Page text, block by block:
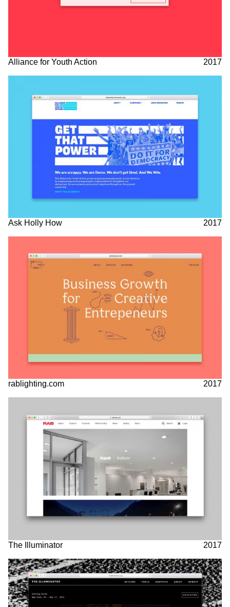
Alliance for Youth Action 2017
Ask Holly How 2017
rablighting.com 2017
The Illuminator 2017